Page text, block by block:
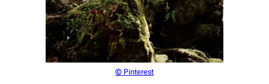
© Pinterest